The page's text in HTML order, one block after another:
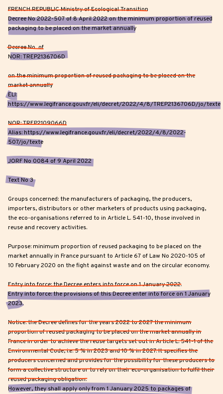
FRENCH REPUBLIC Ministry of Ecological Transition
Decree No 2022-507 of 8 April 2022 on the minimum proportion of reused
packaging to be placed on the market annually
Decree No of
NOR: TREP2136706D
on the minimum proportion of reused packaging to be placed on the
market annually
ELI:
https://www.legifrance.gouv.fr/eli/decret/2022/4/8/TREP2136706D/jo/texte
NOR: TREP2109066D
Alias: https://www.legifrance.gouv.fr/eli/decret/2022/4/8/2022-
507/jo/texte
JORF No 0084 of 9 April 2022
Text No 3
Groups concerned: the manufacturers of packaging, the producers,
importers, distributors or other marketers of products using packaging,
the eco-organisations referred to in Article L. 541-10, those involved in
reuse and recovery activities.
Purpose: minimum proportion of reused packaging to be placed on the
market annually in France pursuant to Article 67 of Law No 2020-105 of
10 February 2020 on the fight against waste and on the circular economy.
Entry into force: the Decree enters into force on 1 January 2022.
Entry into force: the provisions of this Decree enter into force on 1 January
2023.
Notice: the Decree defines for the years 2022 to 2027 the minimum
proportion of reused packaging to be placed on the market annually in
France in order to achieve the reuse targets set out in Article L. 541-1 of the
Environmental Code, i.e. 5 % in 2023 and 10 % in 2027. It specifies the
producers concerned and provides for the possibility for these producers to
form a collective structure or to rely on their eco-organisation to fulfil their
reused packaging obligation.
However, they shall apply only from 1 January 2025 to packages of